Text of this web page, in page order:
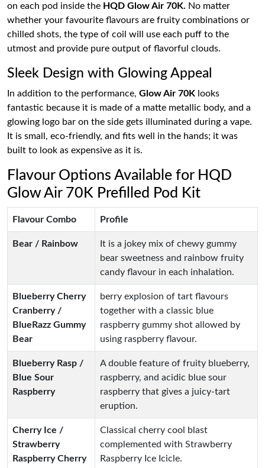
on each pod inside the HQD Glow Air 70K. No matter
whether your favourite flavours are fruity combinations or
chilled shots, the type of coil will use each puff to the
utmost and provide pure output of flavorful clouds.
Sleek Design with Glowing Appeal
In addition to the performance, Glow Air 70K looks
fantastic because it is made of a matte metallic body, and a
glowing logo bar on the side gets illuminated during a vape.
It is small, eco-friendly, and fits well in the hands; it was
built to look as expensive as it is.
Flavour Options Available for HQD
Glow Air 70K Prefilled Pod Kit
Flavour Combo Profile
Bear / Rainbow
It is a jokey mix of chewy gummy
bear sweetness and rainbow fruity
candy flavour in each inhalation.
Blueberry Cherry
Cranberry /
BlueRazz Gummy
Bear
berry explosion of tart flavours
together with a classic blue
raspberry gummy shot allowed by
using raspberry flavour.
Blueberry Rasp /
Blue Sour
Raspberry
A double feature of fruity blueberry,
raspberry, and acidic blue sour
raspberry that gives a juicy-tart
eruption.
Cherry Ice /
Strawberry
Raspberry Cherry
Classical cherry cool blast
complemented with Strawberry
Raspberry Ice Icicle.